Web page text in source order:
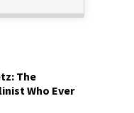
The
Who Ever